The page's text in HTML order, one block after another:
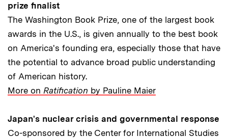
prize finalist
The Washington Book Prize, one of the largest book
awards in the U.S., is given annually to the best book
on America's founding era, especially those that have
the potential to advance broad public understanding
of American history.
More on Ratification by Pauline Maier
Japan's nuclear crisis and governmental response
Co-sponsored by the Center for International Studies